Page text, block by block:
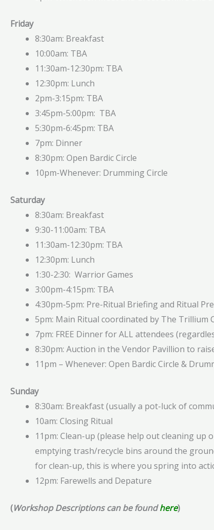
Friday
8:30am: Breakfast
10:00am: TBA
11:30am-12:30pm: TBA
12:30pm: Lunch
2pm-3:15pm: TBA
3:45pm-5:00pm: TBA
5:30pm-6:45pm: TBA
7pm: Dinner
8:30pm: Open Bardic Circle
10pm-Whenever: Drumming Circle
Saturday
8:30am: Breakfast
9:30-11:00am: TBA
11:30am-12:30pm: TBA
12:30pm: Lunch
1:30-2:30: Warrior Games
3:00pm-4:15pm: TBA
4:30pm-5pm: Pre-Ritual Briefing and Ritual
5pm: Main Ritual coordinated by The Trillium
7pm: FREE Dinner for ALL attendees
8:30pm: Auction in the Vendor Pavillion to
11pm – Whenever: Open Bardic Circle &
Sunday
8:30am: Breakfast (usually a pot-luck of
10am: Closing Ritual
11pm: Clean-up (please help out cleaning up
emptying trash/recycle bins around the
for clean-up, this is where you spring into
12pm: Farewells and Depature
(Workshop Descriptions can be foundhere)